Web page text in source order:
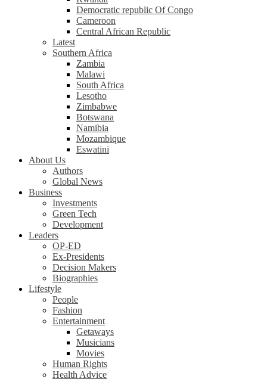
Democratic republic Of Congo
Cameroon
Central African Republic
Latest
Southern Africa
Zambia
Malawi
South Africa
Lesotho
Zimbabwe
Botswana
Namibia
Mozambique
Eswatini
About Us
Authors
Global News
Business
Investments
Green Tech
Development
Leaders
OP-ED
Ex-Presidents
Decision Makers
Biographies
Lifestyle
People
Fashion
Entertainment
Getaways
Musicians
Movies
Human Rights
Health Advice